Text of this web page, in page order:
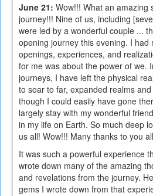
June 21: Wow!!! What an amazing
journey!!! Nine of us, including
were led by a wonderful couple ...
opening journey this evening. I had
openings, experiences, and
for me was about the power of we.
journeys, I have left the physical
to soar to far, expanded realms
though I could easily have gone
largely stay with my wonderful
in my life on Earth. So much deep
us all! Wow!!! Many thanks to you
It was such a powerful experience
wrote down many of the amazing
and revelations from the journey.
gems I wrote down from that